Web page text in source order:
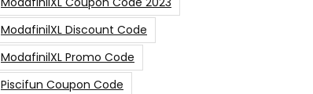
ModafinilXL Discount Code
ModafinilXL Promo Code
Piscifun Coupon Code